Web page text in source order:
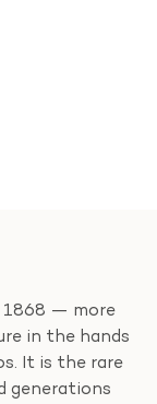
1868 — more
in the hands
It is the rare
generations